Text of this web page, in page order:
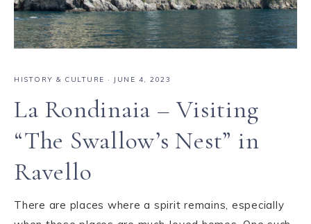
HISTORY & CULTURE · JUNE 4, 2023
La Rondinaia – Visiting
“The Swallow’s Nest” in
Ravello
There are places where a spirit remains, especially